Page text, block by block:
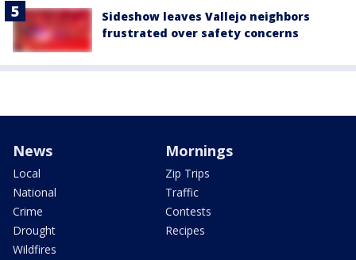
Sideshow leaves Vallejo neighbors
frustrated over safety concerns
News
Local
National
Crime
Drought
Wildfires
Mornings
Zip Trips
Traffic
Contests
Recipes